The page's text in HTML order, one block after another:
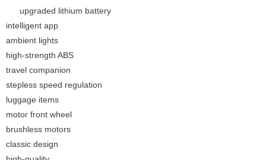
upgraded lithium battery
intelligent app
ambient lights
high-strength ABS
travel companion
stepless speed regulation
luggage items
motor front wheel
brushless motors
classic design